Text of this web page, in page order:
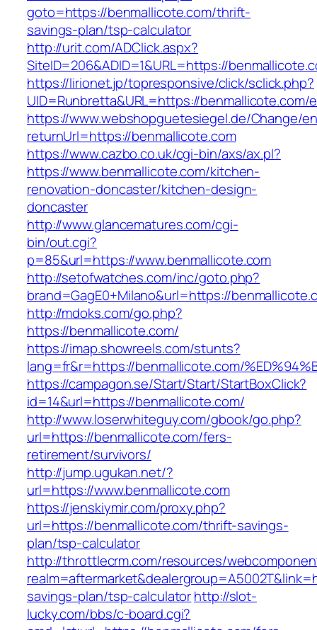
goto=https://benmallicote.com/thrift-
savings-plan/tsp-calculator
http://urit.com/ADClick.aspx?
SiteID=206&ADID=1&URL=https://
https://lirionet.jp/topresponsive/click/sclick.php?
UID=Runbretta&URL=https://benmallicote.com/
https://www.webshopguetesiegel.de/Change/
returnUrl=https://benmallicote.com
https://www.cazbo.co.uk/cgi-bin/axs/ax.pl?
https://www.benmallicote.com/kitchen-
renovation-doncaster/kitchen-design-
doncaster
http://www.glancematures.com/cgi-
bin/out.cgi?
p=85&url=https://www.benmallicote.com
http://setofwatches.com/inc/goto.php?
brand=GagE0+Milano&url=https://
http://mdoks.com/go.php?
https://benmallicote.com/
https://imap.showreels.com/stunts?
lang=fr&r=https://benmallicote.com/
https://campagon.se/Start/Start/StartBoxClick?
id=14&url=https://benmallicote.com/
http://www.loserwhiteguy.com/gbook/go.php?
url=https://benmallicote.com/fers-
retirement/survivors/
http://jump.ugukan.net/?
url=https://www.benmallicote.com
https://jenskiymir.com/proxy.php?
url=https://benmallicote.com/thrift-savings-
plan/tsp-calculator
http://throttlecrm.com/resources/
savings-plan/tsp-calculatorhttp://slot-
lucky.com/bbs/c-board.cgi?